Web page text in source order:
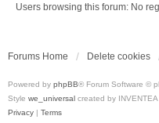
Users browsing this forum: No
Forums Home Delete cookies
Powered by phpBB® Forum Software ©
Style we_universal created by INVENTEA
Privacy | Terms